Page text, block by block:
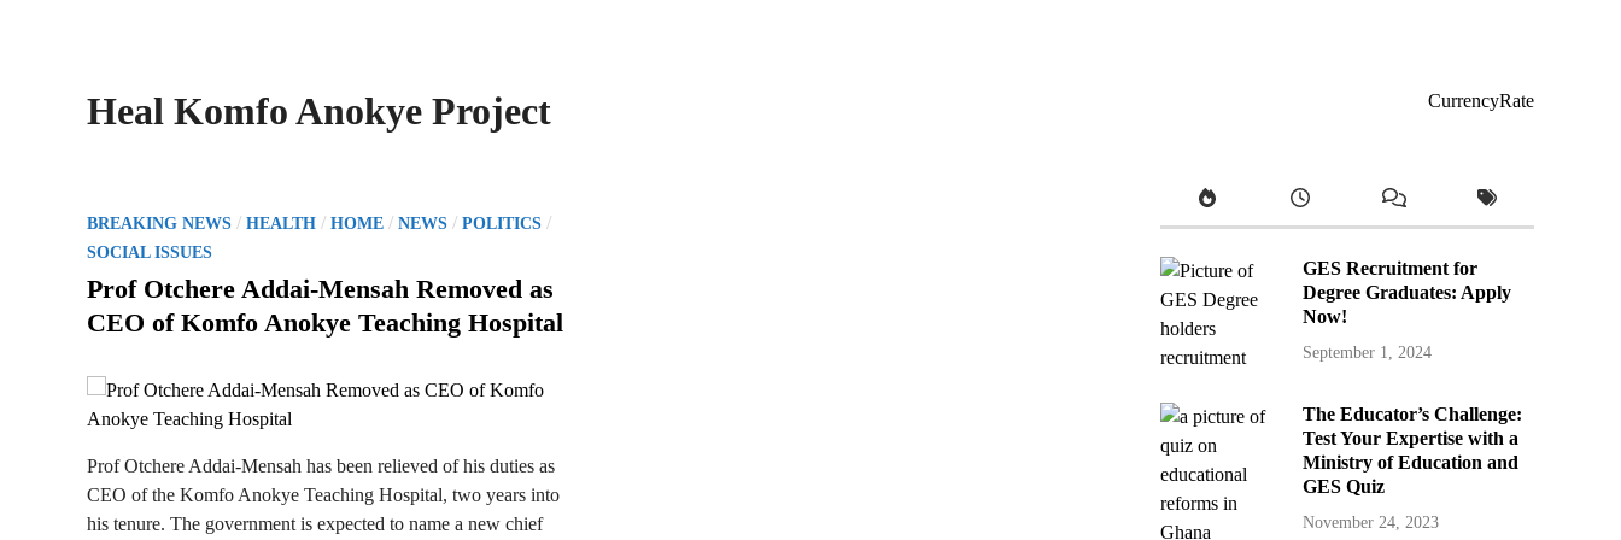
Heal Komfo Anokye Project
P
o
s
e
i
n
BREAKING NEWS / HEALTH / HOME / NEWS / POLITICS /
SOCIAL ISSUES
Prof Otchere Addai-Mensah Removed as
CEO of Komfo Anokye Teaching Hospital
Prof Otchere Addai-Mensah has been relieved of his duties as
CEO of the Komfo Anokye Teaching Hospital, two years into
his tenure. The government is expected to name a new chief
CurrencyRate
GES Recruitment for
Degree Graduates: Apply
Now!
September 1, 2024
The Educator’s Challenge:
Test Your Expertise with a
Ministry of Education and
GES Quiz
November 24, 2023